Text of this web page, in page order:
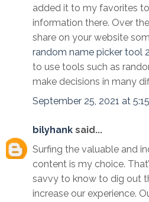
added it to my favorites
information there. Over
share on your website
random name picker tool
to use tools such as
make decisions in many
September 25, 2021 at
bilyhank said...
Surfing the valuable and
content is my choice.
savvy to know to dig out
increase our experience.